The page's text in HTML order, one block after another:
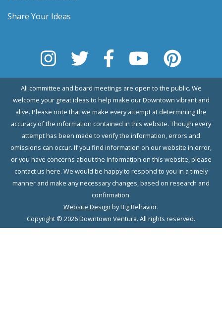
Share Your Ideas
All committee and board meetings are open to the public. We
welcome your great ideas to help make our Downtown vibrant and
alive. Please note that we make every attempt at determining the
accuracy of the information contained in this website. Though every
attempt has been made to verify the information, errors and
omissions can occur. If you find information on our website in error,
or you have concerns about the information on this website, please
contact us here. We would be happy to respond to you in a timely
manner and make any necessary changes, based on research and
confirmation.
Website Design by Big Behavior.
Copyright © 2026 Downtown Ventura. All rights reserved.